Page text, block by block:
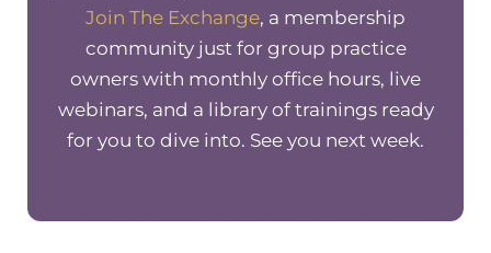
Join The Exchange, a membership
community just for group practice
owners with monthly office hours, live
webinars, and a library of trainings ready
for you to dive into. See you next week.